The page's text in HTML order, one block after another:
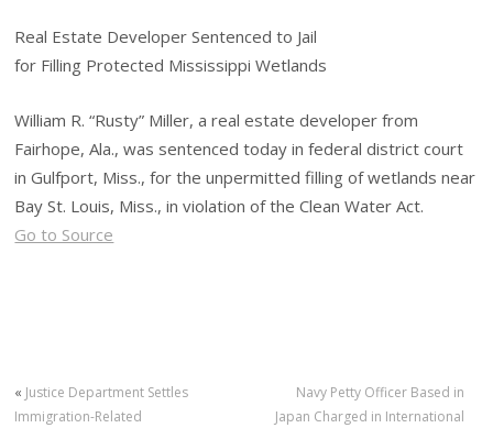
Real Estate Developer Sentenced to Jail
for Filling Protected Mississippi Wetlands
William R. “Rusty” Miller, a real estate developer from
Fairhope, Ala., was sentenced today in federal district court
in Gulfport, Miss., for the unpermitted filling of wetlands near
Bay St. Louis, Miss., in violation of the Clean Water Act.
Go to Source
« Justice Department Settles
Immigration-Related
Navy Petty Officer Based in
Japan Charged in International